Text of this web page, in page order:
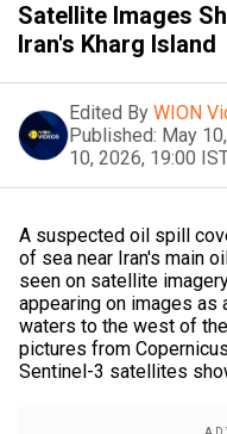
Satellite Images
Iran's Kharg Island
Edited By WION
Published: May
10, 2026, 19:00
A suspected oil spill
of sea near Iran's main
seen on satellite
appearing on images
waters to the west of
pictures from
Sentinel-3 satellites